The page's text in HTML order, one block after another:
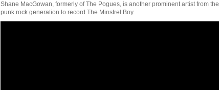
Shane MacGowan, formerly of The Pogues, is another prominent artist from the
punk rock generation to record The Minstrel Boy.